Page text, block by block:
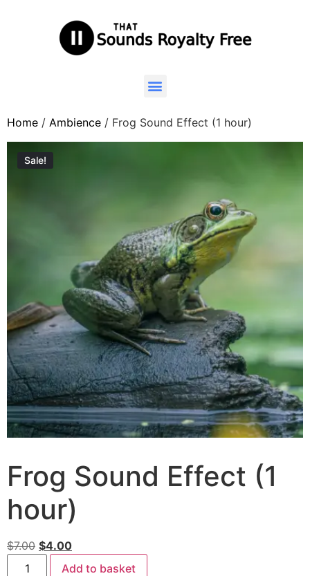
Home / Ambience / Frog Sound Effect (1 hour)
Sale!
Frog Sound Effect (1
hour)
$7.00 $4.00
Add to basket